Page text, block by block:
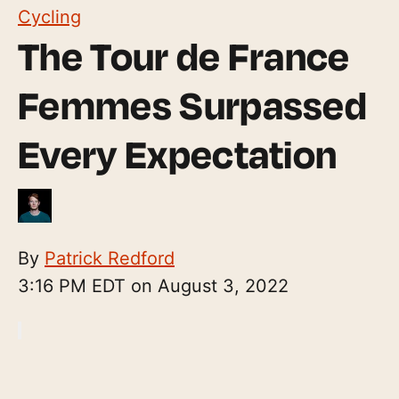
Cycling
The Tour de France
Femmes Surpassed
Every Expectation
By Patrick Redford
3:16 PM EDT on August 3, 2022